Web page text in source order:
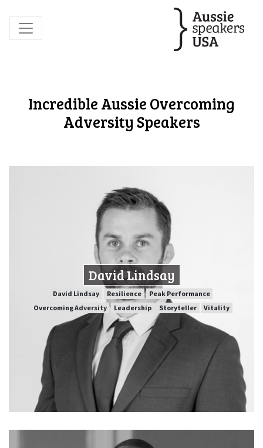
Incredible Aussie Overcoming
Adversity Speakers
David Lindsay
David Lindsay Resilience
Peak Performance
Overcoming Adversity
Leadership Storyteller Vitality
David Lindsay
SPEAKER PROFILE
David Lindsay
Resilience
Peak Performance
Overcoming Adversity
Leadership
Storyteller
Vitality